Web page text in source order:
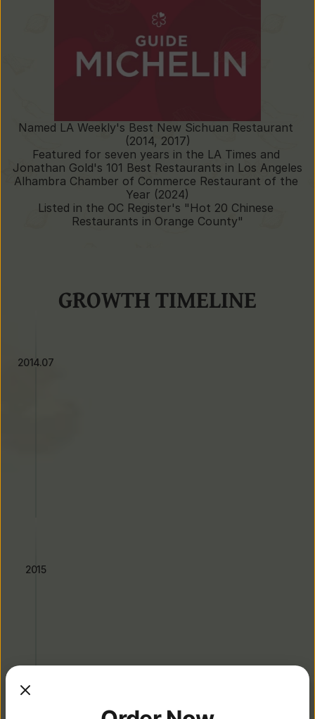
Named LA Weekly's Best New Sichuan Restaurant
(2014, 2017)
Featured for seven years in the LA Times and
Jonathan Gold's 101 Best Restaurants in Los Angeles
Alhambra Chamber of Commerce Restaurant of the
Year (2024)
Listed in the OC Register's "Hot 20 Chinese
Restaurants in Orange County"
GROWTH TIMELINE
2014.07
2015